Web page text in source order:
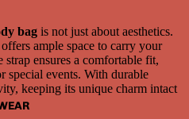
bag is not just about aesthetics.
ample space to carry your
strap ensures a comfortable fit,
special events. With durable
keeping its unique charm intact